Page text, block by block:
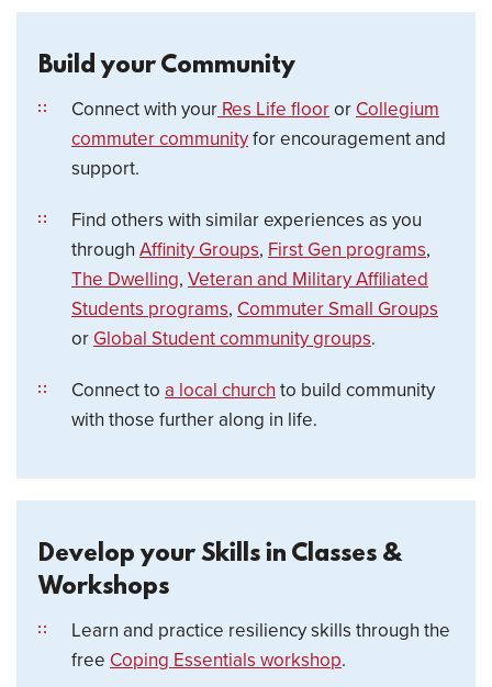
Build your Community
Connect with your Res Life flooror Collegium
commuter communityfor encouragement and
support.
Find others with similar experiences as you
through Affinity Groups, First Gen programs,
The Dwelling, Veteran and Military Affiliated
Students programs, Commuter Small Groups
or Global Student community groups.
Connect to a local church to build community
with those further along in life.
Develop your Skills in Classes &
Workshops
Learn and practice resiliency skills through the
free Coping Essentials workshop.